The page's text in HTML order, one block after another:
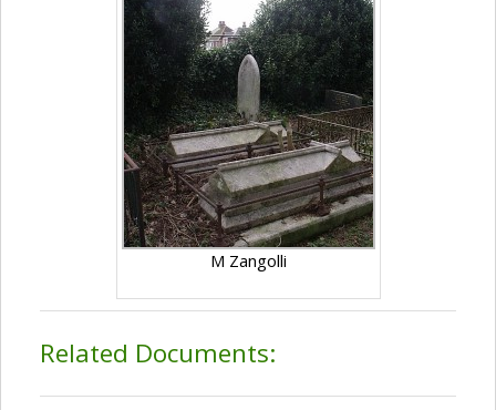
M Zangolli
Related Documents: